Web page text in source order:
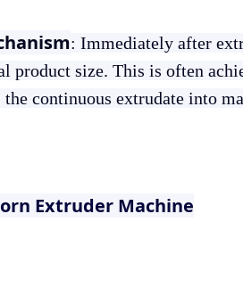
: Immediately after
product size. This is often
continuous extrudate into
Extruder Machine